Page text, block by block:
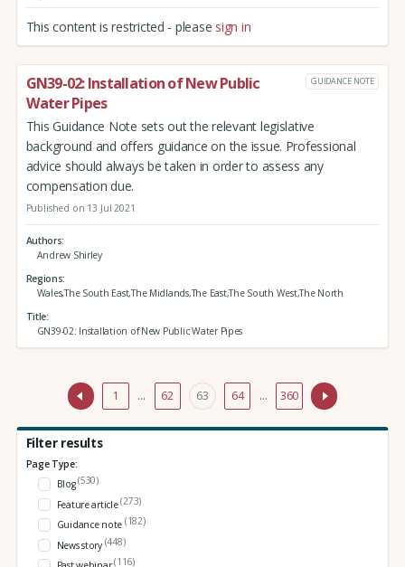
This content is restricted - please sign in
GN39-02: Installation of New Public
Water Pipes
GUIDANCE NOTE
This Guidance Note sets out the relevant legislative
background and offers guidance on the issue. Professional
advice should always be taken in order to assess any
compensation due.
Published on 13 Jul 2021
Authors
Andrew Shirley
Regions
Wales,The South East,The Midlands,The East,The South West,The North
Title
GN39-02: Installation of New Public Water Pipes
1 … 62 63 64 … 360
Filter results
Page Type:
Blog(530)
Feature article(273)
Guidance note (182)
News story (448)
(116)